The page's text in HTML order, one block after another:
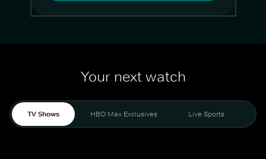
Your next watch
TV Shows HBO Max Exclusives Live Sports